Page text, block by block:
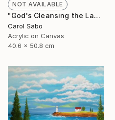
NOT AVAILABLE
"God's Cleansing the Land" Painting
Carol Sabo
Acrylic on Canvas
40.6 x 50.8 cm